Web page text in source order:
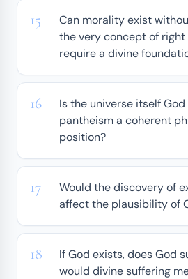
Can morality exist
the very concept of right
require a divine
Is the universe itself
pantheism a coherent
position?
Would the discovery of
affect the plausibility of
If God exists, does God
would divine suffering